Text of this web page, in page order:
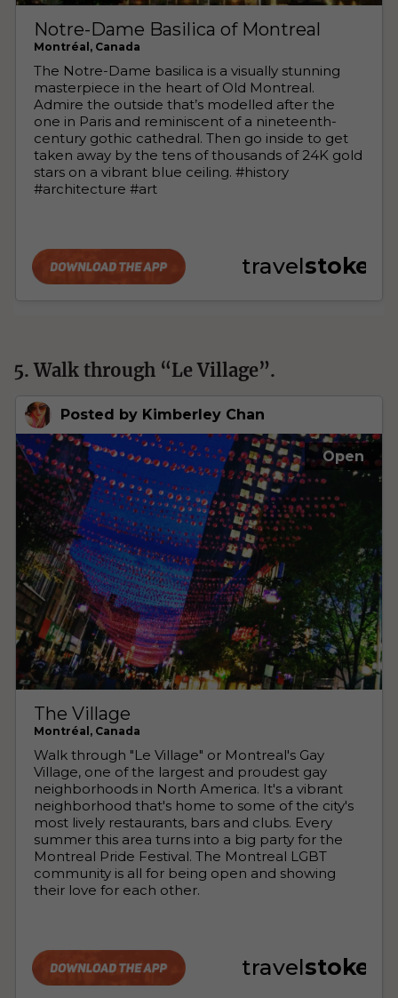
5. Walk through “Le Village”.